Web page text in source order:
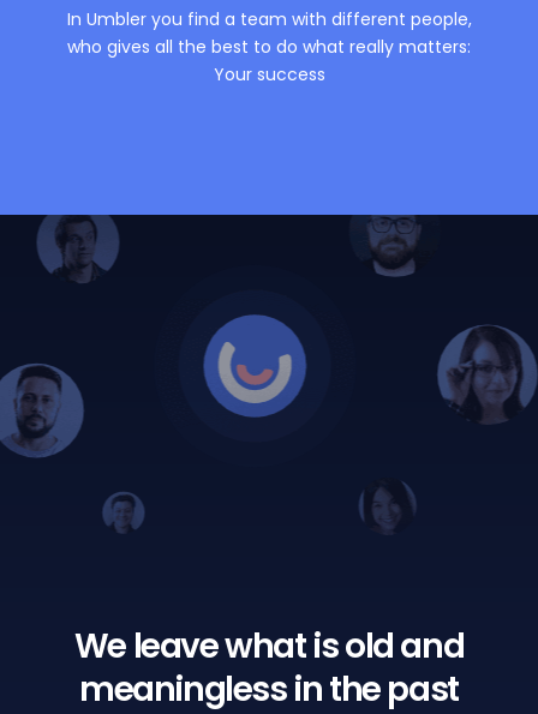
In Umbler you find a team with different people,
who gives all the best to do what really matters:
Your success
We leave what is oldand
meaningless in the past